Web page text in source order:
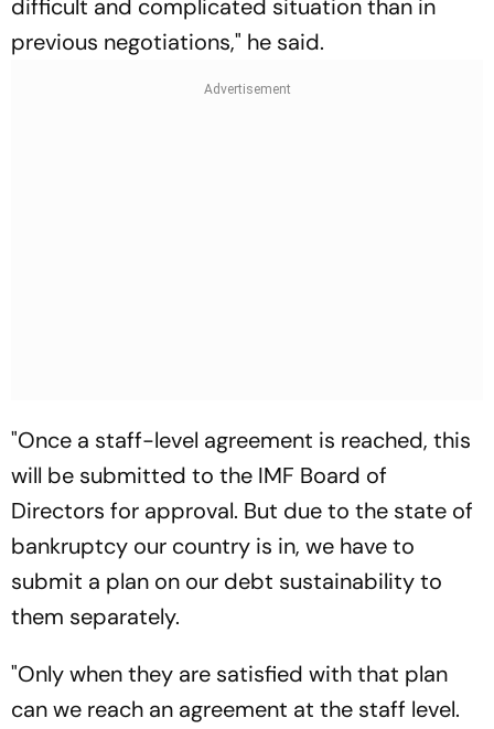
difficult and complicated situation than in
previous negotiations," he said.
"Once a staff-level agreement is reached, this
will be submitted to the IMF Board of
Directors for approval. But due to the state of
bankruptcy our country is in, we have to
submit a plan on our debt sustainability to
them separately.
"Only when they are satisfied with that plan
can we reach an agreement at the staff level.